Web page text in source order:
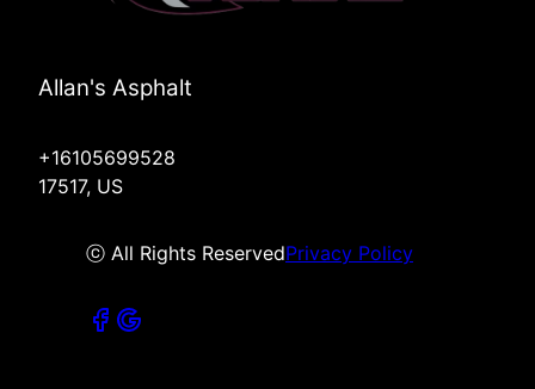
Allan's Asphalt
+16105699528
17517, US
ⓒ All Rights ReservedPrivacy Policy